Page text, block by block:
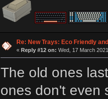
Re: New Trays: Eco Friendly
« Reply #12 on: Wed, 17 March
The old ones
ones don't even